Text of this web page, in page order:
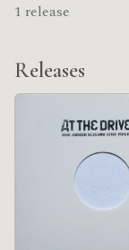
1 release
Releases